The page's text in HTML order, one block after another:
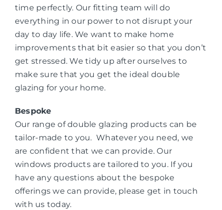
time perfectly. Our fitting team will do
everything in our power to not disrupt your
day to day life. We want to make home
improvements that bit easier so that you don’t
get stressed. We tidy up after ourselves to
make sure that you get the ideal double
glazing for your home.
Bespoke
Our range of double glazing products can be
tailor-made to you. Whatever you need, we
are confident that we can provide. Our
windows products are tailored to you. If you
have any questions about the bespoke
offerings we can provide, please get in touch
with us today.